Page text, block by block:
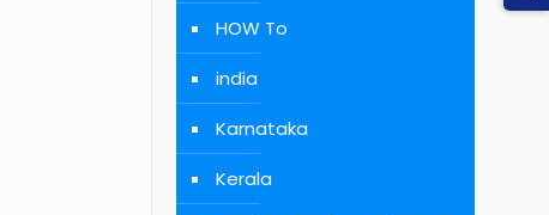
HOW To
india
Karnataka
Kerala